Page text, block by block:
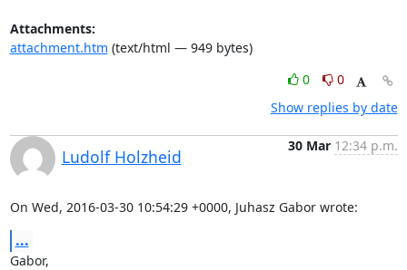
Attachments:
attachment.htm (text/html — 949 bytes)
0
0
Show replies by date
Ludolf Holzheid
30 Mar 12:34 p.m.
On Wed, 2016-03-30 10:54:29 +0000, Juhasz Gabor wrote:
...
Gabor,